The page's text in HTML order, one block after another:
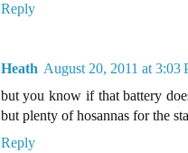
Reply
Heath August 20, 2011 at 3:03
but you know if that battery
but plenty of hosannas for the
Reply